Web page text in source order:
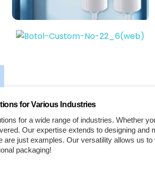
for Various Industries
for a wide range of industries. Whether
Our expertise extends to designing
are just examples. Our versatility allows us
packaging!